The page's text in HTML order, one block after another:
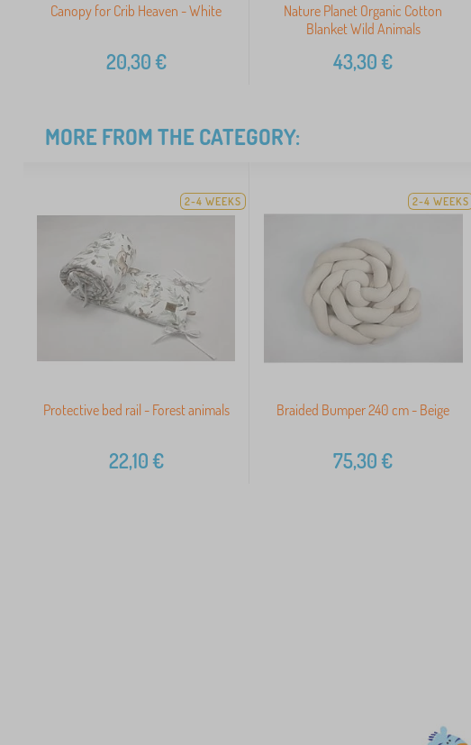
Canopy for Crib Heaven - White
20,30€
Nature Planet Organic Cotton
Blanket Wild Animals
43,30€
MORE FROM THE CATEGORY:
2-4 WEEKS
Protective bed rail - Forest animals
22,10€
2-4 WEEKS
Braided Bumper 240 cm - Beige
75,30€